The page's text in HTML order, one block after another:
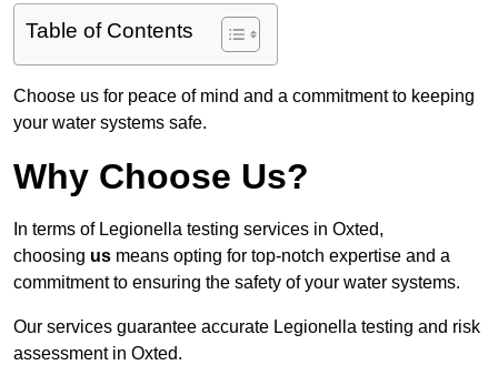
Table of Contents
Choose us for peace of mind and a commitment to keeping
your water systems safe.
Why Choose Us?
In terms of Legionella testing services in Oxted,
choosing us means opting for top-notch expertise and a
commitment to ensuring the safety of your water systems.
Our services guarantee accurate Legionella testing and risk
assessment in Oxted.